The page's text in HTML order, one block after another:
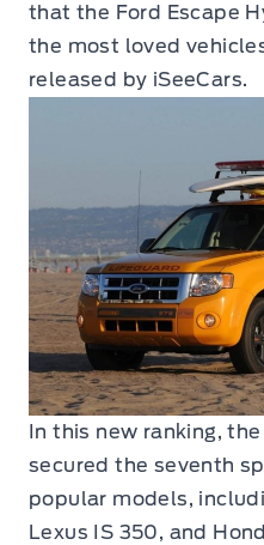
that the Ford Escape
the most loved
released by iSeeCars.
In this new ranking,
secured the seventh
popular models,
Lexus IS 350, and